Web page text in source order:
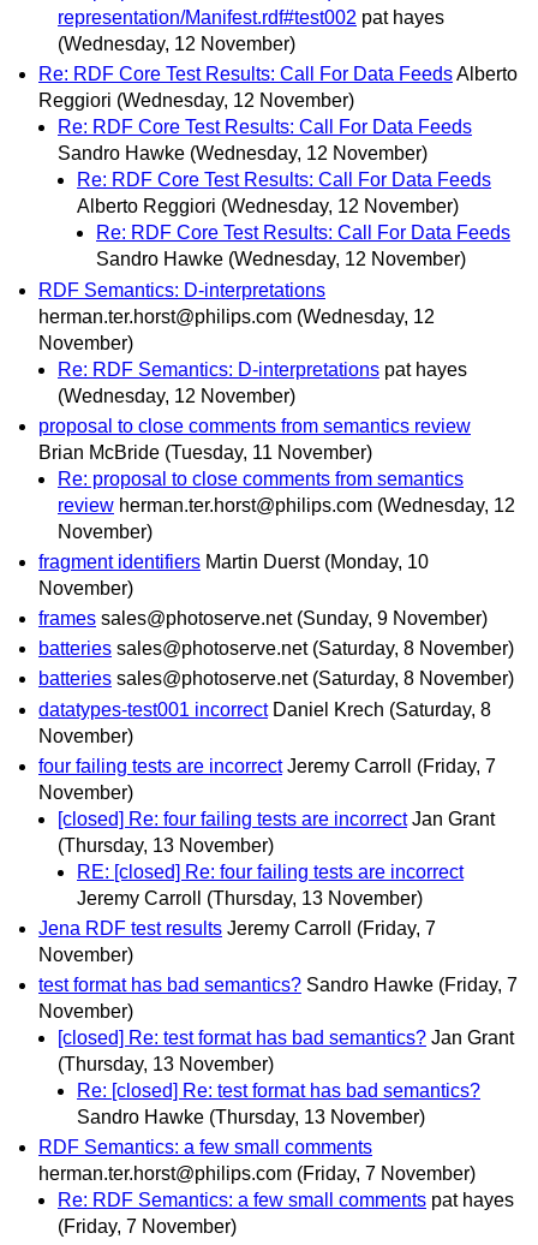
representation/Manifest.rdf#test002 pat hayes
(Wednesday, 12 November)
Re: RDF Core Test Results: Call For Data FeedsAlberto
Reggiori (Wednesday, 12 November)
Re: RDF Core Test Results: Call For Data Feeds
Sandro Hawke (Wednesday, 12 November)
Re: RDF Core Test Results: Call For Data Feeds
Alberto Reggiori (Wednesday, 12 November)
Re: RDF Core Test Results: Call For Data Feeds
Sandro Hawke (Wednesday, 12 November)
RDF Semantics: D-interpretations
herman.ter.horst@philips.com (Wednesday, 12
November)
Re: RDF Semantics: D-interpretations pat hayes
(Wednesday, 12 November)
proposal to close comments from semantics review
Brian McBride (Tuesday, 11 November)
Re: proposal to close comments from semantics
review herman.ter.horst@philips.com (Wednesday, 12
November)
fragment identifiers Martin Duerst (Monday, 10
November)
frames sales@photoserve.net (Sunday, 9 November)
batteries sales@photoserve.net (Saturday, 8 November)
batteries sales@photoserve.net (Saturday, 8 November)
datatypes-test001 incorrect Daniel Krech (Saturday, 8
November)
four failing tests are incorrect Jeremy Carroll
(Friday, 7
November)
[closed] Re: four failing tests are incorrect Jan Grant
(Thursday, 13 November)
RE: [closed] Re: four failing tests are incorrect
Jeremy Carroll
(Thursday, 13 November)
Jena RDF test results Jeremy Carroll
(Friday, 7
November)
test format has bad semantics? Sandro Hawke (Friday, 7
November)
[closed] Re: test format has bad semantics? Jan Grant
(Thursday, 13 November)
Re: [closed] Re: test format has bad semantics?
Sandro Hawke (Thursday, 13 November)
RDF Semantics: a few small comments
herman.ter.horst@philips.com (Friday, 7 November)
Re: RDF Semantics: a few small comments pat hayes
(Friday, 7 November)